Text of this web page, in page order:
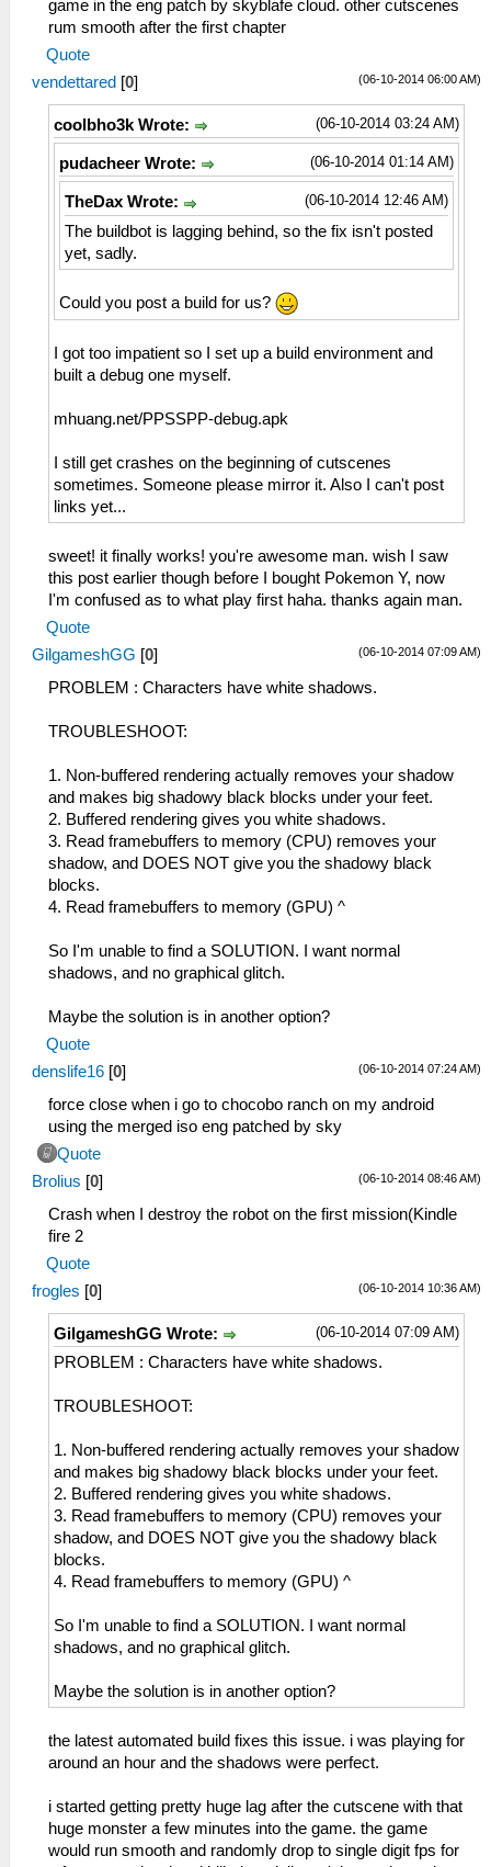
game in the eng patch by skyblafe cloud. other cutscenes
rum smooth after the first chapter
Quote
(06-10-2014 06:00 AM)
vendettared [0]
(06-10-2014 03:24 AM)
coolbho3k Wrote:
(06-10-2014 01:14 AM)
pudacheer Wrote:
(06-10-2014 12:46 AM)
TheDax Wrote:
The buildbot is lagging behind, so the fix isn't posted
yet, sadly.
Could you post a build for us?
I got too impatient so I set up a build environment and
built a debug one myself.
mhuang.net/PPSSPP-debug.apk
I still get crashes on the beginning of cutscenes
sometimes. Someone please mirror it. Also I can't post
links yet...
sweet! it finally works! you're awesome man. wish I saw
this post earlier though before I bought Pokemon Y, now
I'm confused as to what play first haha. thanks again man.
Quote
(06-10-2014 07:09 AM)
GilgameshGG [0]
PROBLEM : Characters have white shadows.
TROUBLESHOOT:
1. Non-buffered rendering actually removes your shadow
and makes big shadowy black blocks under your feet.
2. Buffered rendering gives you white shadows.
3. Read framebuffers to memory (CPU) removes your
shadow, and DOES NOT give you the shadowy black
blocks.
4. Read framebuffers to memory (GPU) ^
So I'm unable to find a SOLUTION. I want normal
shadows, and no graphical glitch.
Maybe the solution is in another option?
Quote
(06-10-2014 07:24 AM)
denslife16 [0]
force close when i go to chocobo ranch on my android
using the merged iso eng patched by sky
Quote
(06-10-2014 08:46 AM)
Brolius [0]
Crash when I destroy the robot on the first mission(Kindle
fire 2
Quote
(06-10-2014 10:36 AM)
frogles [0]
(06-10-2014 07:09 AM)
GilgameshGG Wrote:
PROBLEM : Characters have white shadows.
TROUBLESHOOT:
1. Non-buffered rendering actually removes your shadow
and makes big shadowy black blocks under your feet.
2. Buffered rendering gives you white shadows.
3. Read framebuffers to memory (CPU) removes your
shadow, and DOES NOT give you the shadowy black
blocks.
4. Read framebuffers to memory (GPU) ^
So I'm unable to find a SOLUTION. I want normal
shadows, and no graphical glitch.
Maybe the solution is in another option?
the latest automated build fixes this issue. i was playing for
around an hour and the shadows were perfect.
i started getting pretty huge lag after the cutscene with that
huge monster a few minutes into the game. the game
would run smooth and randomly drop to single digit fps for